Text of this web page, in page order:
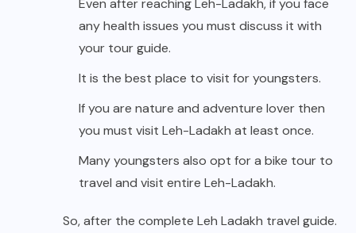
Even after reaching Leh-Ladakh, if you face
any health issues you must discuss it with
your tour guide.
It is the best place to visit for youngsters.
If you are nature and adventure lover then
you must visit Leh-Ladakh at least once.
Many youngsters also opt for a bike tour to
travel and visit entire Leh-Ladakh.
So, after the complete Leh Ladakh travel guide.